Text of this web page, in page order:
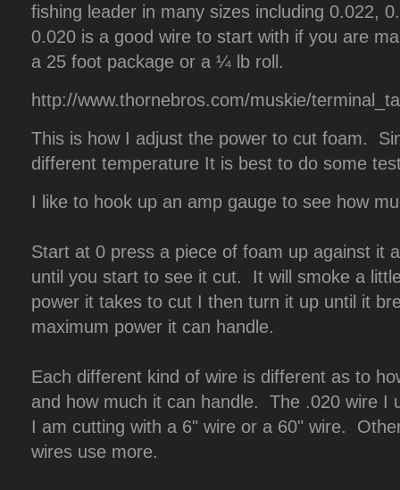
fishing leader in many sizes including 0.022,
0.020 is a good wire to start with if you are
a 25 foot package or a ¼ lb roll.
http://www.thornebros.com/muskie/
This is how I adjust the power to cut foam.
different temperature It is best to do some
I like to hook up an amp gauge to see how
Start at 0 press a piece of foam up against it
until you start to see it cut. It will smoke a
power it takes to cut I then turn it up until it
maximum power it can handle.
Each different kind of wire is different as to
and how much it can handle. The .020 wire I
I am cutting with a 6" wire or a 60" wire.
wires use more.